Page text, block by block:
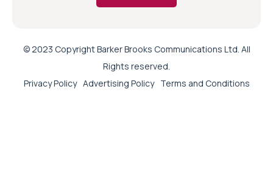
© 2023 Copyright Barker Brooks Communications Ltd. All
Rights reserved.
Privacy Policy Advertising Policy Terms and Conditions